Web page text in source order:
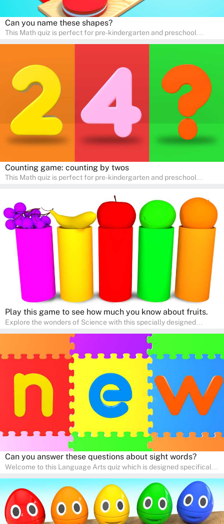
Can you name these shapes?
This Math quiz is perfect for pre-kindergarten and preschool
home. Watch as your child develops a love for numbers and
problem-solving through our interactive math adventures!
Counting game: counting by twos
This Math quiz is perfect for pre-kindergarten and preschool
in a fun and engaging way. Whether it's for homeschooling or
supplementary learning, the quiz helps children learn Math at
home. Watch as your child develops a love for numbers and
problem-solving through our interactive math adventures!
Play this game to see how much you know about fruits.
Explore the wonders of Science with this specially designed
sense of curiosity and help in developing essential science skills. It
is perfect for home study, allowing children to learn at their own
pace in a familiar environment. Parents can join in to make science
a fun and educational family activity, nurturing young scientists
right at home.
Can you answer these questions about sight words?
Welcome to this Language Arts quiz which is designed specifically
help young minds develop critical literacy skills in a fun and
interactive way. Perfect for home study, this quiz will provide
engaging activities that boost vocabulary, comprehension, and
communication skills, making language learning an exciting family
adventure!